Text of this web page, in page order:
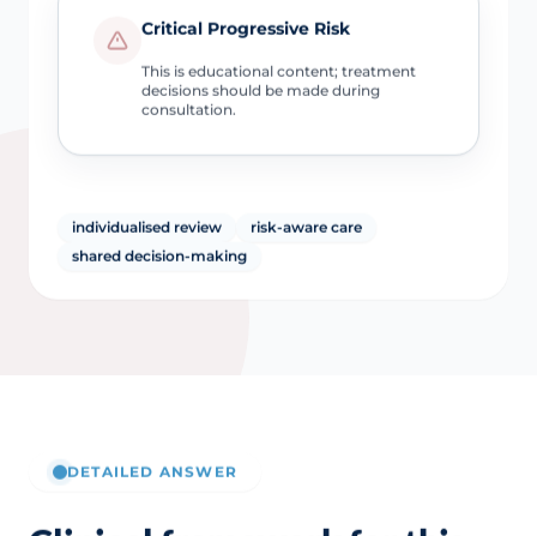
Critical Progressive Risk
This is educational content; treatment
decisions should be made during
consultation.
individualised review
risk-aware care
shared decision-making
DETAILED ANSWER